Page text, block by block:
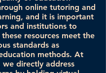
online tutoring and
and it is important
and institutions to
resources meet the
standards as
methods. At
we directly address